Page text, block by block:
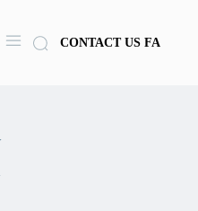
CONTACT US FA